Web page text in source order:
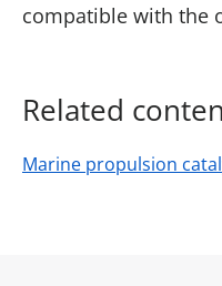
compatible with the
Related
Marine propulsion